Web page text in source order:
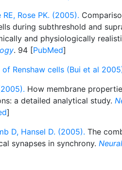
Rose PK. (2005).
during subthreshold and
and physiologically
. 94 [PubMed]
Renshaw cells (Bui et al
How membrane
a detailed analytical study.
]
D, Hansel D. (2005). The
synapses in synchrony.